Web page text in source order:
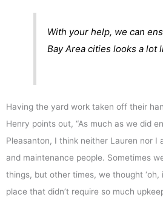
With your help, we can
Bay Area cities looks a lot
Having the yard work taken off their
Henry points out, “As much as we did
Pleasanton, I think neither Lauren nor I
and maintenance people. Sometimes
things, but other times, we thought
place that didn’t require so much